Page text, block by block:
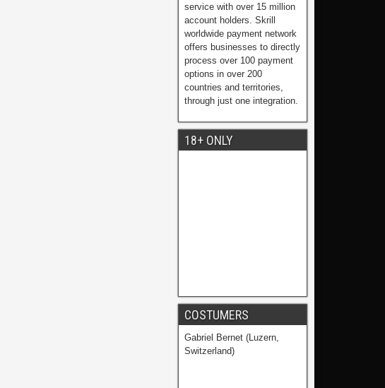
service with over 15 million
account holders. Skrill
worldwide payment network
offers businesses to directly
process over 100 payment
options in over 200
countries and territories,
through just one integration.
18+ ONLY
COSTUMERS
Gabriel Bernet (Luzern,
Switzerland)